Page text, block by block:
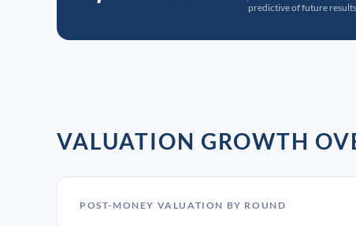
predictive of future
VALUATION GROWTH
POST-MONEY VALUATION BY ROUND